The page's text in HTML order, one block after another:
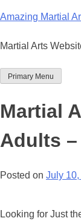
to
Amazing Martial
Martial Arts
Primary Menu
Martial
Adults –
Posted on July 10,
Looking for Just